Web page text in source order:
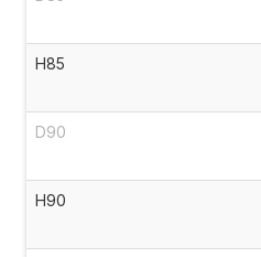
H85
D90
H90